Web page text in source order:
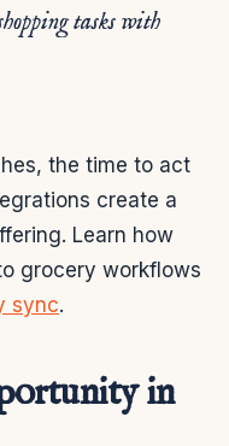
tasks with
the time to act
create a
Learn how
grocery workflows
sync.
in